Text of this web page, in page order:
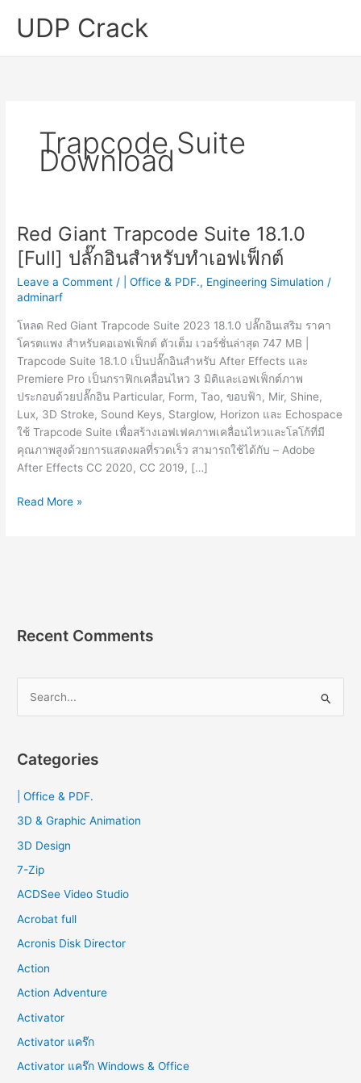
UDP Crack
Trapcode Suite
Download
Red Giant Trapcode Suite 18.1.0
[Full] ปลั๊กอินสำหรับทำเอฟเฟ็กต์
Leave a Comment / | Office & PDF., Engineering Simulation /
adminarf
โหลด Red Giant Trapcode Suite 2023 18.1.0 ปลั๊กอินเสริม ราคา
โครตแพง สำหรับคอเอฟเฟ็กต์ ตัวเต็ม เวอร์ชั่นล่าสุด 747 MB |
Trapcode Suite 18.1.0 เป็นปลั๊กอินสำหรับ After Effects และ
Premiere Pro เป็นกราฟิกเคลื่อนไหว 3 มิติและเอฟเฟ็กต์ภาพ
ประกอบด้วยปลั๊กอิน Particular, Form, Tao, ขอบฟ้า, Mir, Shine,
Lux, 3D Stroke, Sound Keys, Starglow, Horizon และ Echospace
ใช้ Trapcode Suite เพื่อสร้างเอฟเฟคภาพเคลื่อนไหวและโลโก้ที่มี
คุณภาพสูงด้วยการแสดงผลที่รวดเร็ว สามารถใช้ได้กับ – Adobe
After Effects CC 2020, CC 2019, […]
Red
ทำ
Read More »
Recent Comments
r
f
o
Categories
| Office & PDF.
3D & Graphic Animation
3D Design
7-Zip
ACDSee Video Studio
Acrobat full
Acronis Disk Director
Action
Action Adventure
Activator
Activator แคร๊ก
Activator แคร๊ก Windows & Office